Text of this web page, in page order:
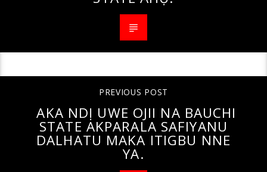
PREVIOUS POST
AKA NDỊ UWE OJII NA BAUCHI
STATE AKPARALA SAFIYANU
DALHATU MAKA ITIGBU NNE
YA.